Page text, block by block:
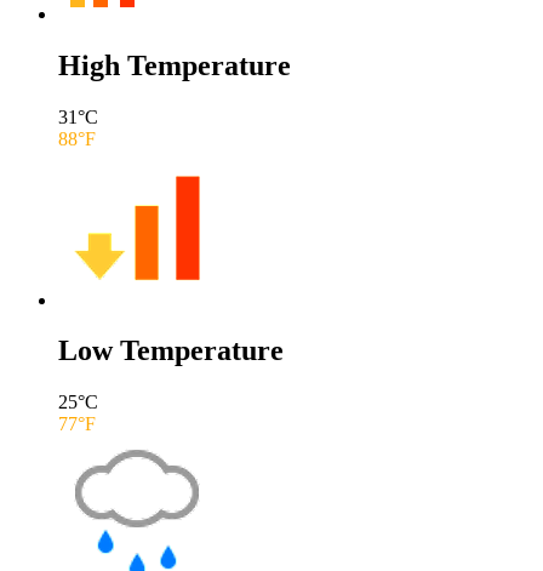
High Temperature
31°C
88°F
Low Temperature
25°C
77°F